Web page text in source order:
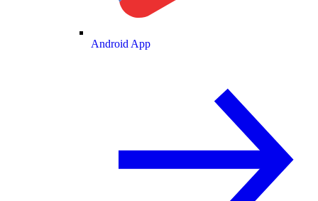
Android App